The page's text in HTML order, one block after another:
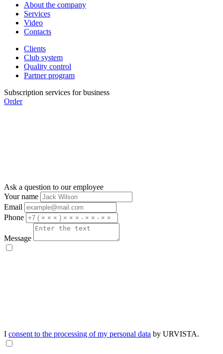
About the company
Services
Video
Contacts
Clients
Club system
Quality control
Partner program
Subscription services for business
Order
Ask a question to our employee
Your name
Email
Phone
Message
I consent to the processing of my personal data by URVISTA.